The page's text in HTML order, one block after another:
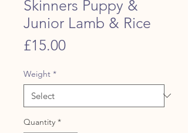
Skinners Puppy &
Junior Lamb & Rice
£15.00Price
Weight *
Quantity *